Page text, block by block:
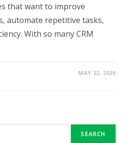
that want to improve
automate repetitive tasks,
With so many CRM
MAY 22, 2026
SEARCH